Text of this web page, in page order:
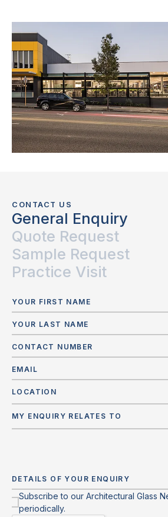
CONTACT US
General Enquiry
Quote Request
Sample Request
Practice Visit
LOCATION
MY ENQUIRY RELATES TO
Subscribe to our Architectural Glass
periodically.